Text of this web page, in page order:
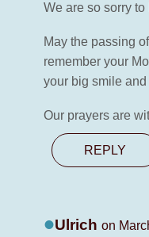
We are so sorry
May the passing
remember your
your big smile
Our prayers are
REPLY
Ulrich on